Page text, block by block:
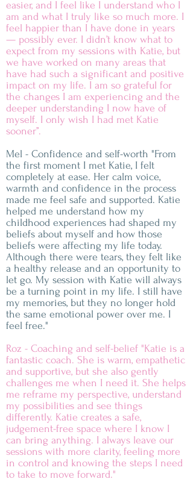
easier, and I feel like I understand who I
am and what I truly like so much more. I
feel happier than I have done in years
— possibly ever. I didn’t know what to
expect from my sessions with Katie, but
we have worked on many areas that
have had such a significant and positive
impact on my life. I am so grateful for
the changes I am experiencing and the
deeper understanding I now have of
myself. I only wish I had met Katie
sooner’’.
Mel - Confidence and self-worth "From
the first moment I met Katie, I felt
completely at ease. Her calm voice,
warmth and confidence in the process
made me feel safe and supported. Katie
helped me understand how my
childhood experiences had shaped my
beliefs about myself and how those
beliefs were affecting my life today.
Although there were tears, they felt like
a healthy release and an opportunity to
let go. My session with Katie will always
be a turning point in my life. I still have
my memories, but they no longer hold
the same emotional power over me. I
feel free."
Roz - Coaching and self-belief "Katie is a
fantastic coach. She is warm, empathetic
and supportive, but she also gently
challenges me when I need it. She helps
me reframe my perspective, understand
my possibilities and see things
differently. Katie creates a safe,
judgement-free space where I know I
can bring anything. I always leave our
sessions with more clarity, feeling more
in control and knowing the steps I need
to take to move forward."